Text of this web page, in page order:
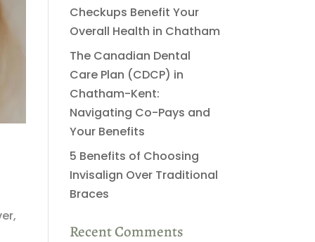
Checkups Benefit Your
Overall Health in Chatham
The Canadian Dental
Care Plan (CDCP) in
Chatham-Kent:
Navigating Co-Pays and
Your Benefits
5 Benefits of Choosing
Invisalign Over Traditional
Braces
Recent Comments